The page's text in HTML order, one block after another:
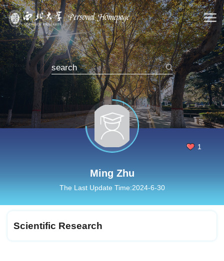
1
Ming Zhu
The Last Update Time:2024-6-30
Scientific Research